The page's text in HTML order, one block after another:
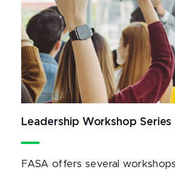
Leadership Workshop Series
FASA offers several